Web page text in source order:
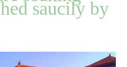
saucily by